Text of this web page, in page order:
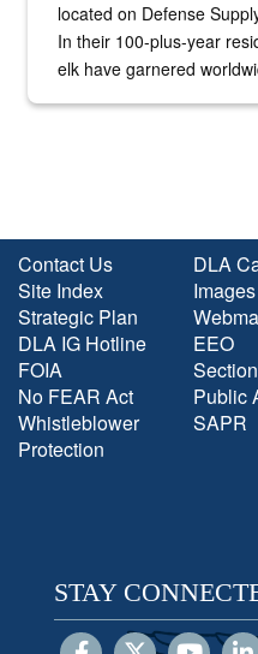
located on Defense
In their 100-plus-year
elk have garnered
Contact Us
Site Index
Strategic Plan
DLA IG Hotline
FOIA
No FEAR Act
Whistleblower
Protection
DLA
Images
EEO
Public
SAPR
STAY